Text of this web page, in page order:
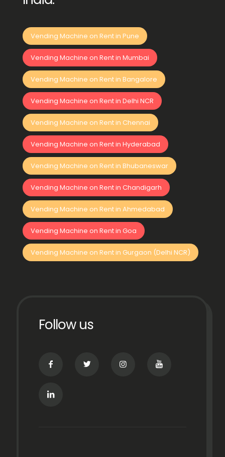
Vending Machine on Rent in Pune
Vending Machine on Rent in Mumbai
Vending Machine on Rent in Bangalore
Vending Machine on Rent in Delhi NCR
Vending Machine on Rent in Chennai
Vending Machine on Rent in Hyderabad
Vending Machine on Rent in Bhubaneswar
Vending Machine on Rent in Chandigarh
Vending Machine on Rent in Ahmedabad
Vending Machine on Rent in Goa
Vending Machine on Rent in Gurgaon (Delhi NCR)
Follow us